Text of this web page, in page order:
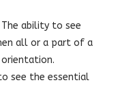
The ability to see
all or a part of a
see the essential